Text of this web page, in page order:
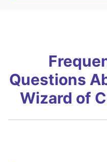
Questions
Wizard of